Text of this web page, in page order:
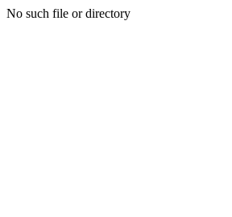
No such file or directory